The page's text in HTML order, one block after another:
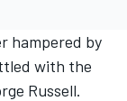
hampered by
with the
Russell.